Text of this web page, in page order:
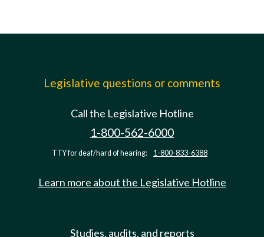
Legislative questions or comments
Call the Legislative Hotline
1-800-562-6000
TTY for deaf/hard of hearing: 1-800-833-6388
Learn more about the Legislative Hotline
Studies, audits, and reports